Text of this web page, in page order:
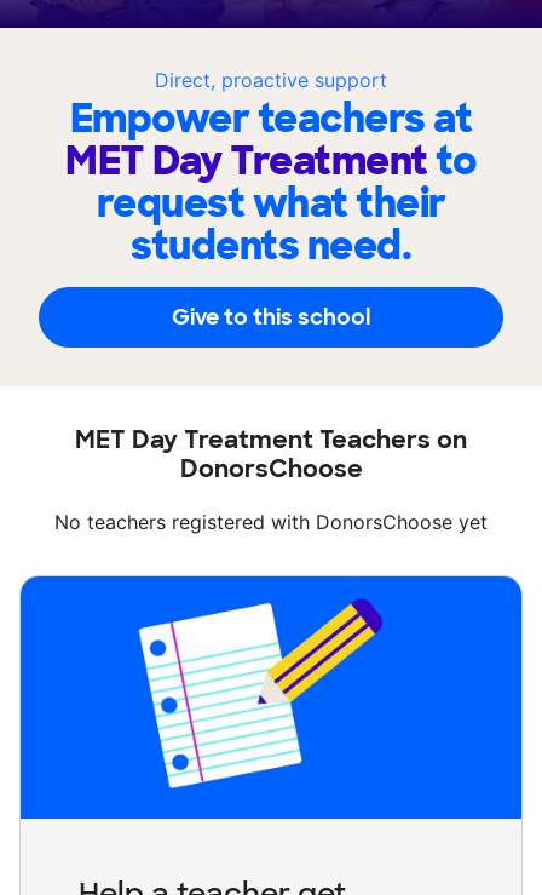
Direct, proactive support
Empower teachers at
MET Day Treatmentto
request what their
students need.
Give to this school
MET Day Treatment Teachers on
DonorsChoose
No teachers registered with DonorsChoose yet